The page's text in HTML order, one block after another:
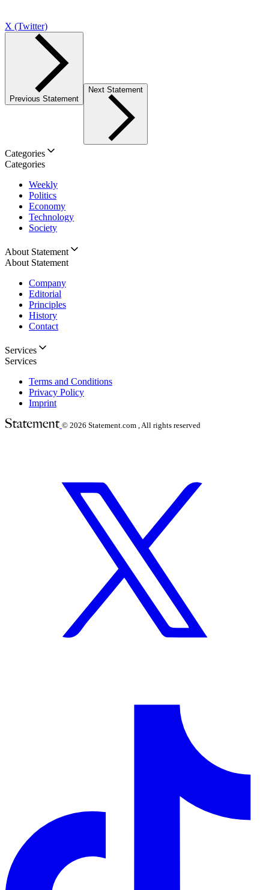
X (Twitter)
Previous Statement
Next Statement
Categories
Categories
Weekly
Politics
Economy
Technology
Society
About Statement
About Statement
Company
Editorial
Principles
History
Contact
Services
Services
Terms and Conditions
Privacy Policy
Imprint
© 2026 Statement.com , All rights reserved